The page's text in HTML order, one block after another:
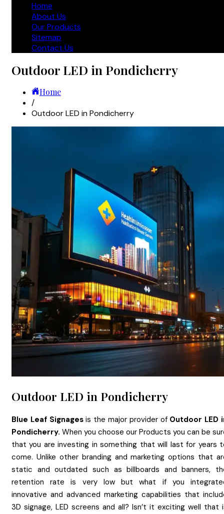
Home
About Us
Our Products
Sitemap
Contact Us
Outdoor LED in Pondicherry
Home
/
Outdoor LED in Pondicherry
Outdoor LED in Pondicherry
Blue Leaf Signagesis the major provider of Outdoor LED
Pondicherry. When you choose our Products you can be
that you are investing in something that will last for years
come. Unlike other branding and marketing options that
static and outdated such as billboards and banners,
retention rate is very low but what if you
innovative and advanced marketing capabilities that
3D signage, LED screens and all? Isn’t it exciting well that